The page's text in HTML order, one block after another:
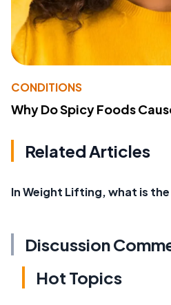
CONDITIONS
Why Do Spicy Foods
Related Articles
In Weight Lifting, what is
Discussion
Hot Topics